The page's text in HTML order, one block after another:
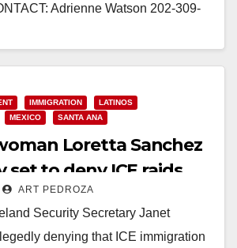
Adrienne Watson 202-309-
IMMIGRATION
LATINOS
MEXICO SANTA ANA
Loretta Sanchez
set to deny ICE raids
ART PEDROZA
Security Secretary Janet
denying that ICE immigration